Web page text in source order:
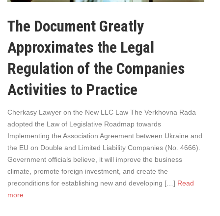
The Document Greatly
Approximates the Legal
Regulation of the Companies
Activities to Practice
Cherkasy Lawyer on the New LLC Law The Verkhovna Rada
adopted the Law of Legislative Roadmap towards
Implementing the Association Agreement between Ukraine and
the EU on Double and Limited Liability Companies (No. 4666).
Government officials believe, it will improve the business
climate, promote foreign investment, and create the
preconditions for establishing new and developing […] Read
more